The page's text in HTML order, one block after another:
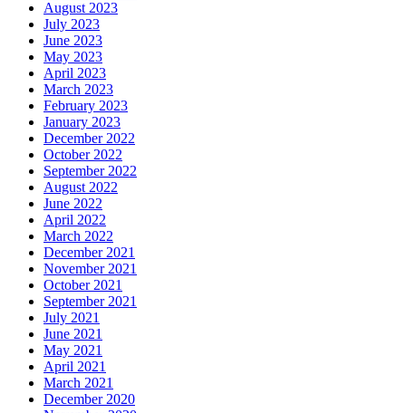
August 2023
July 2023
June 2023
May 2023
April 2023
March 2023
February 2023
January 2023
December 2022
October 2022
September 2022
August 2022
June 2022
April 2022
March 2022
December 2021
November 2021
October 2021
September 2021
July 2021
June 2021
May 2021
April 2021
March 2021
December 2020